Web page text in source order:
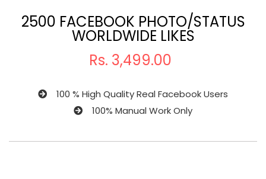
2500 FACEBOOK PHOTO/STATUS
WORLDWIDE LIKES
Rs. 3,499.00
100 % High Quality Real Facebook Users
100% Manual Work Only